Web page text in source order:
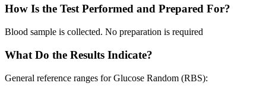
How Is the Test Performed and Prepared For?
Blood sample is collected. No preparation is required
What Do the Results Indicate?
General reference ranges for Glucose Random (RBS):